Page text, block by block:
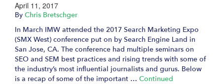
April 11, 2017
By Chris Bretschger
In March IMW attended the 2017 Search Marketing Expo
(SMX West) conference put on by Search Engine Land in
San Jose, CA. The conference had multiple seminars on
SEO and SEM best practices and rising trends with some of
the industry’s most influential journalists and gurus. Below
is a recap of some of the important … Continued